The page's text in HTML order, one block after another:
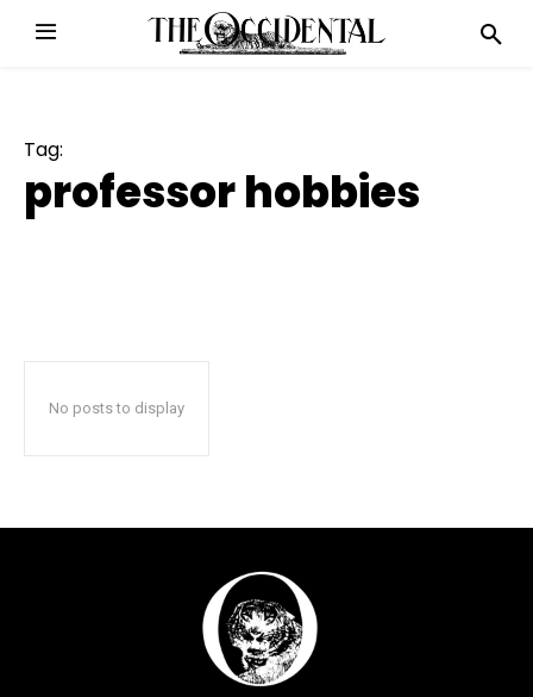
Tag:
professor hobbies
No posts to display